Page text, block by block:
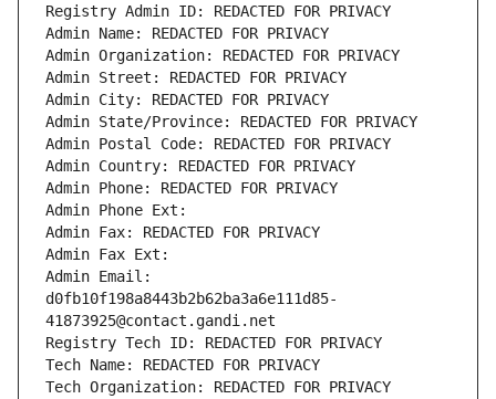
Registry Admin ID: REDACTED FOR PRIVACY
Admin Name: REDACTED FOR PRIVACY
Admin Organization: REDACTED FOR PRIVACY
Admin Street: REDACTED FOR PRIVACY
Admin City: REDACTED FOR PRIVACY
Admin State/Province: REDACTED FOR PRIVACY
Admin Postal Code: REDACTED FOR PRIVACY
Admin Country: REDACTED FOR PRIVACY
Admin Phone: REDACTED FOR PRIVACY
Admin Phone Ext:
Admin Fax: REDACTED FOR PRIVACY
Admin Fax Ext:
Admin Email:
d0fb10f198a8443b2b62ba3a6e111d85-
41873925@contact.gandi.net
Registry Tech ID: REDACTED FOR PRIVACY
Tech Name: REDACTED FOR PRIVACY
Tech Organization: REDACTED FOR PRIVACY